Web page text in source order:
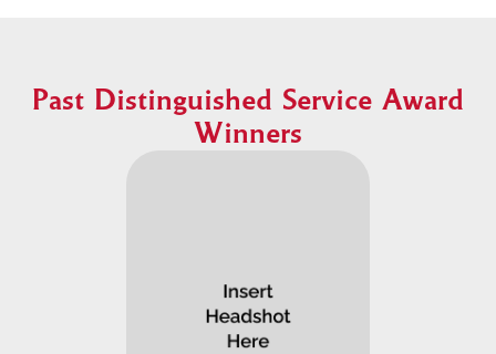
Past Distinguished Service Award
Winners